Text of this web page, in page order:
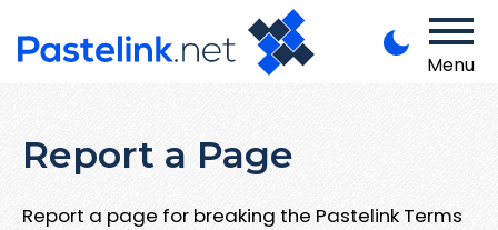
Menu
Report a Page
Report a page for breaking the Pastelink Terms